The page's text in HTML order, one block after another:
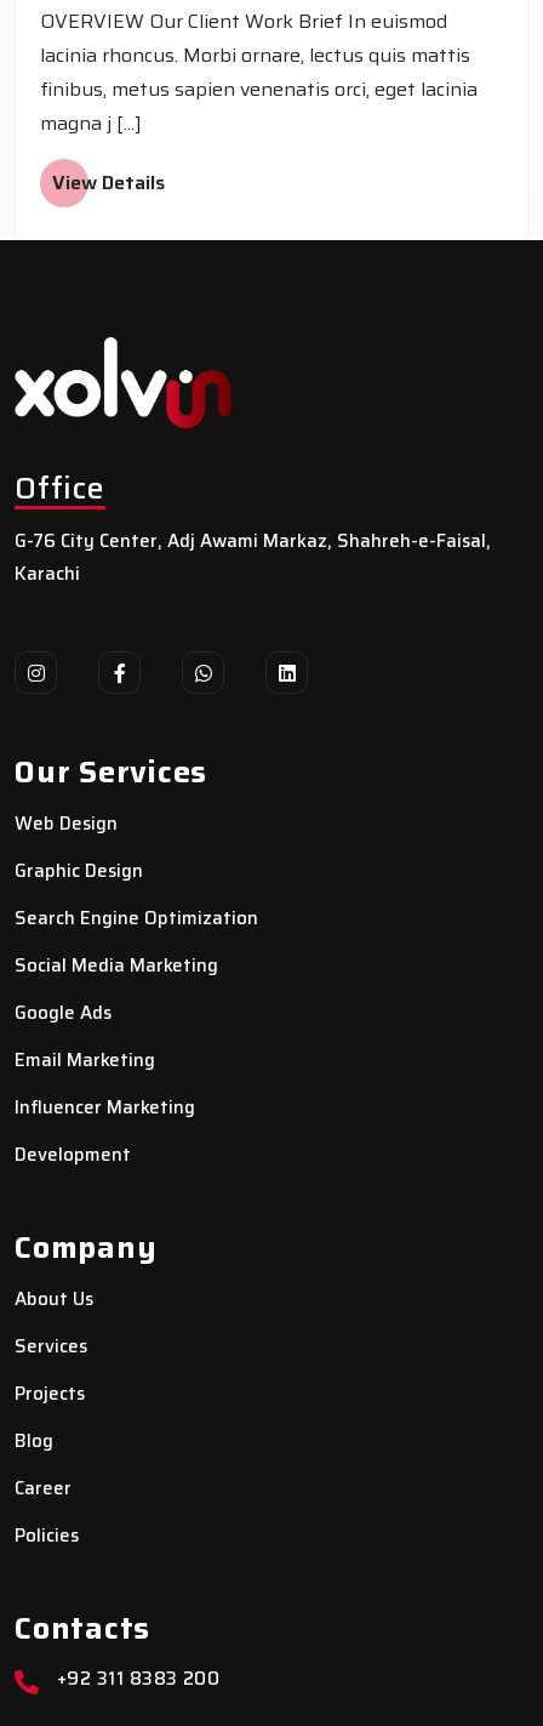
OVERVIEW Our Client Work Brief In euismod
lacinia rhoncus. Morbi ornare, lectus quis mattis
finibus, metus sapien venenatis orci, eget lacinia
magna j [...]
View Details
Office
G-76 City Center, Adj Awami Markaz, Shahreh-e-Faisal,
Karachi
Our Services
Web Design
Graphic Design
Search Engine Optimization
Social Media Marketing
Google Ads
Email Marketing
Influencer Marketing
Development
Company
About Us
Services
Projects
Blog
Career
Policies
Contacts
+92 311 8383 200